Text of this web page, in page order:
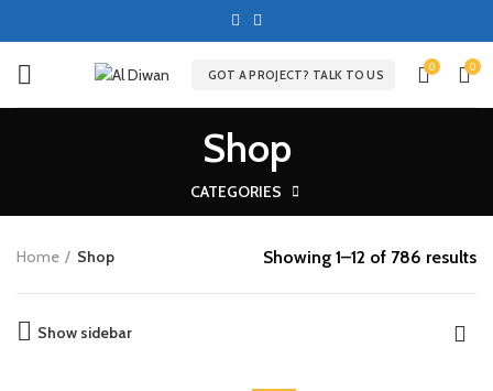
GOT A PROJECT? TALK TO US
0 0
Shop
CATEGORIES
Home Shop Showing 1–12 of 786 results
Show sidebar